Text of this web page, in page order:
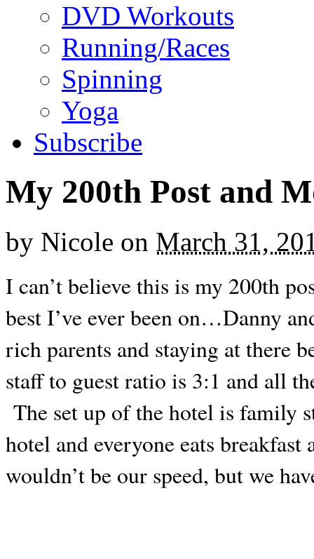
DVD Workouts
Running/Races
Spinning
Yoga
Subscribe
My 200th Post and
by Nicole on March 31,
I can’t believe this is my 200th
best I’ve ever been on…Danny
rich parents and staying at there
staff to guest ratio is 3:1 and all
The set up of the hotel is family
hotel and everyone eats
wouldn’t be our speed, but we